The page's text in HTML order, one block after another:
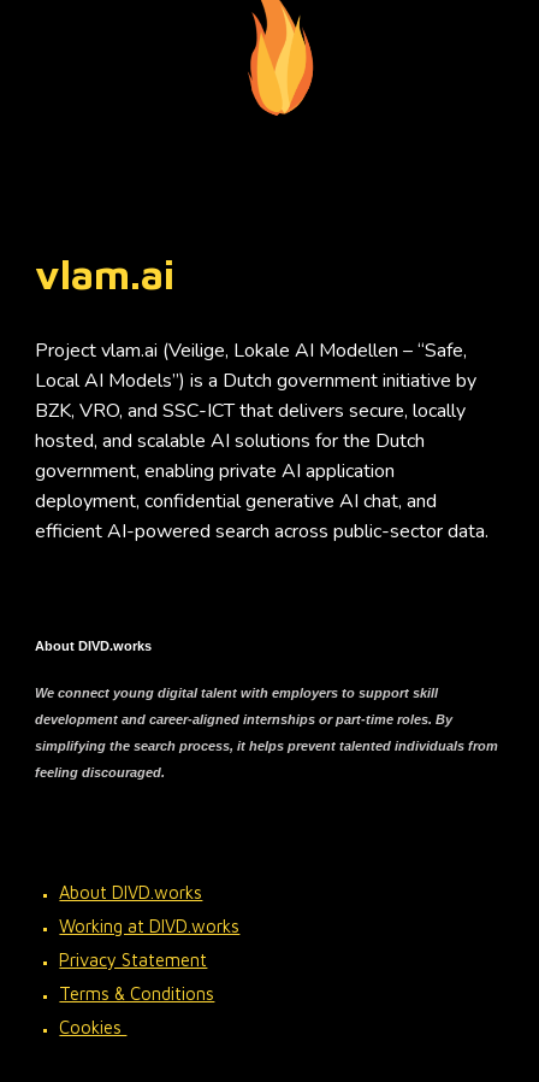
vlam.ai
Project vlam.ai (Veilige, Lokale AI Modellen – “Safe,
Local AI Models”) is a Dutch government initiative by
BZK, VRO, and SSC-ICT that delivers secure, locally
hosted, and scalable AI solutions for the Dutch
government, enabling private AI application
deployment, confidential generative AI chat, and
efficient AI-powered search across public-sector data.
About DIVD.works
We connect young digital talent with employers to support skill
development and career-aligned internships or part-time roles. By
simplifying the search process, it helps prevent talented individuals from
feeling discouraged.
About DIVD.works
Working at DIVD.works
Privacy Statement
Terms & Conditions
Cookies